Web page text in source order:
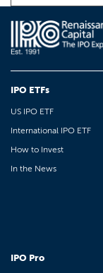
IPO ETFs
US IPO ETF
International IPO ETF
How to Invest
In the News
IPO Pro